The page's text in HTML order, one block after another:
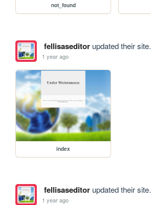
not_found
fellisaseditorupdated their site.
1 year ago
index
fellisaseditorupdated their site.
1 year ago